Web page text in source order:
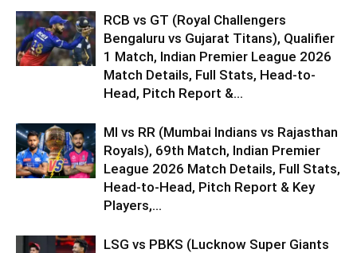
RCB vs GT (Royal Challengers
Bengaluru vs Gujarat Titans), Qualifier
1 Match, Indian Premier League 2026
Match Details, Full Stats, Head-to-
Head, Pitch Report &...
MI vs RR (Mumbai Indians vs Rajasthan
Royals), 69th Match, Indian Premier
League 2026 Match Details, Full Stats,
Head-to-Head, Pitch Report & Key
Players,...
LSG vs PBKS (Lucknow Super Giants